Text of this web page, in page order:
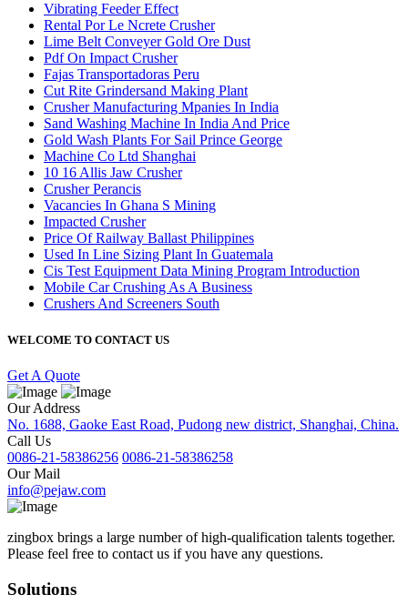
Vibrating Feeder Effect
Rental Por Le Ncrete Crusher
Lime Belt Conveyer Gold Ore Dust
Pdf On Impact Crusher
Fajas Transportadoras Peru
Cut Rite Grindersand Making Plant
Crusher Manufacturing Mpanies In India
Sand Washing Machine In India And Price
Gold Wash Plants For Sail Prince George
Machine Co Ltd Shanghai
10 16 Allis Jaw Crusher
Crusher Perancis
Vacancies In Ghana S Mining
Impacted Crusher
Price Of Railway Ballast Philippines
Used In Line Sizing Plant In Guatemala
Cis Test Equipment Data Mining Program Introduction
Mobile Car Crushing As A Business
Crushers And Screeners South
WELCOME TO CONTACT US
Get A Quote
Our Address
No. 1688, Gaoke East Road, Pudong new district, Shanghai, China.
Call Us
0086-21-58386256 0086-21-58386258
Our Mail
info@pejaw.com
zingbox brings a large number of high-qualification talents together.
Please feel free to contact us if you have any questions.
Solutions